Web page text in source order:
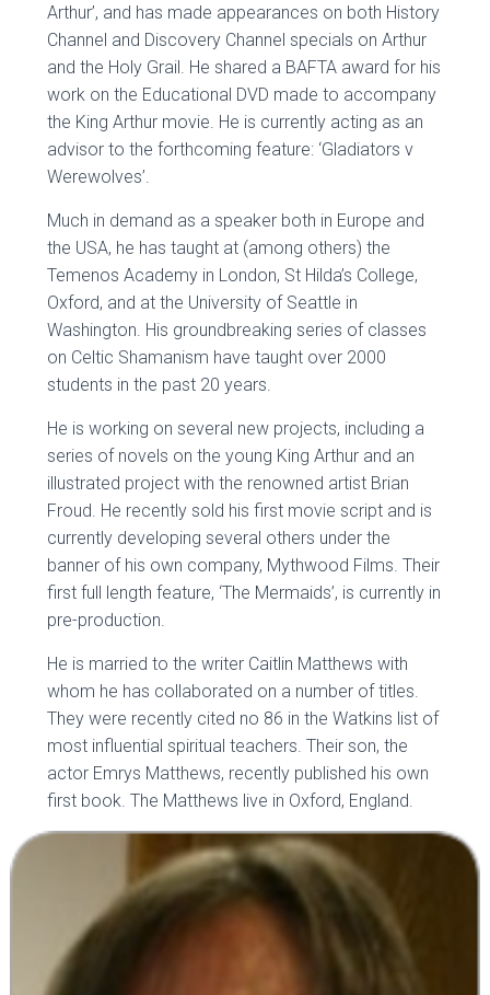
Arthur’, and has made appearances on both History
Channel and Discovery Channel specials on Arthur
and the Holy Grail. He shared a BAFTA award for his
work on the Educational DVD made to accompany
the King Arthur movie. He is currently acting as an
advisor to the forthcoming feature: ‘Gladiators v
Werewolves’.
Much in demand as a speaker both in Europe and
the USA, he has taught at (among others) the
Temenos Academy in London, St Hilda’s College,
Oxford, and at the University of Seattle in
Washington. His groundbreaking series of classes
on Celtic Shamanism have taught over 2000
students in the past 20 years.
He is working on several new projects, including a
series of novels on the young King Arthur and an
illustrated project with the renowned artist Brian
Froud. He recently sold his first movie script and is
currently developing several others under the
banner of his own company, Mythwood Films. Their
first full length feature, ‘The Mermaids’, is currently in
pre-production.
He is married to the writer Caitlin Matthews with
whom he has collaborated on a number of titles.
They were recently cited no 86 in the Watkins list of
most influential spiritual teachers. Their son, the
actor Emrys Matthews, recently published his own
first book. The Matthews live in Oxford, England.